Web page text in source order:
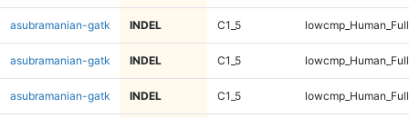
asubramanian-gatk INDEL C1_5
asubramanian-gatk INDEL C1_5
asubramanian-gatk INDEL C1_5